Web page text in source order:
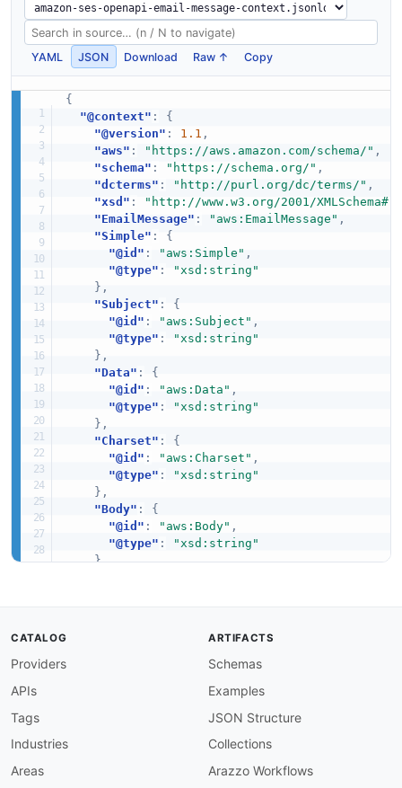
YAML JSON Download Raw ↑ Copy
{
"@context" :
{
"@version" : 1.1 ,
"aws" : "https://aws.amazon.com/schema/" ,
"schema" : "https://schema.org/" ,
"dcterms" : "http://purl.org/dc/terms/" ,
"xsd" : "http://www.w3.org/2001/XMLSchema#"
"EmailMessage" : "aws:EmailMessage" ,
"Simple" :
{
"@id" : "aws:Simple" ,
"@type" :
"xsd:string"
} ,
"Subject" :
{
"@id" : "aws:Subject" ,
"@type" :
"xsd:string"
} ,
"Data" :
{
"@id" : "aws:Data" ,
"@type" :
"xsd:string"
} ,
"Charset" :
{
"@id" : "aws:Charset" ,
"@type" :
"xsd:string"
} ,
"Body" :
{
"@id" : "aws:Body" ,
"@type" :
"xsd:string"
},
"aws:Html",
"xsd:string"
CATALOG
Providers
APIs
Tags
Industries
Areas
ARTIFACTS
Schemas
Examples
JSON Structure
Collections
Arazzo Workflows